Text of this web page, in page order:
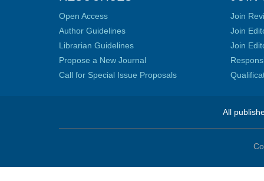
Open Access
Author Guidelines
Librarian Guidelines
Propose a New Journal
Call for Special Issue Proposals
Join
Join
Join
All